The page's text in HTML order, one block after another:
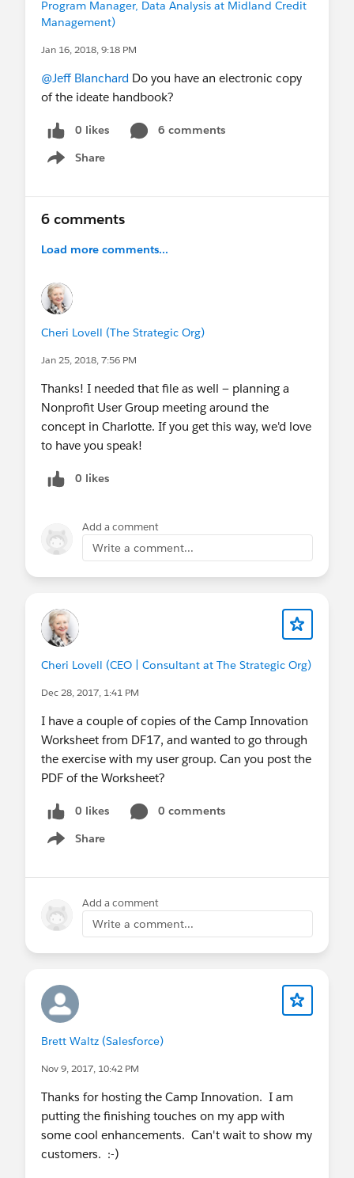
Program Manager, Data Analysis at Midland Credit
Management)
Jan 16, 2018, 9:18 PM
@Jeff Blanchard Do you have an electronic copy
of the ideate handbook?
0 likes
6 comments
Share
Show menu
6 comments
Load more comments...
Cheri Lovell (The Strategic Org)
Jan 25, 2018, 7:56 PM
Thanks! I needed that file as well — planning a
Nonprofit User Group meeting around the
concept in Charlotte. If you get this way, we'd love
to have you speak!
0 likes
Add a comment
Write a comment...
Cheri Lovell (CEO | Consultant at The Strategic Org)
Dec 28, 2017, 1:41 PM
I have a couple of copies of the Camp Innovation
Worksheet from DF17, and wanted to go through
the exercise with my user group. Can you post the
PDF of the Worksheet?
0 likes
0 comments
Share
Show menu
Add a comment
Write a comment...
Brett Waltz (Salesforce)
Nov 9, 2017, 10:42 PM
Thanks for hosting the Camp Innovation. I am
putting the finishing touches on my app with
some cool enhancements. Can't wait to show my
customers. :-)